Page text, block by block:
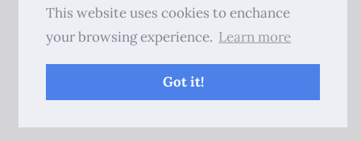
This website uses cookies to enchance
your browsing experience. Learn more
Got it!